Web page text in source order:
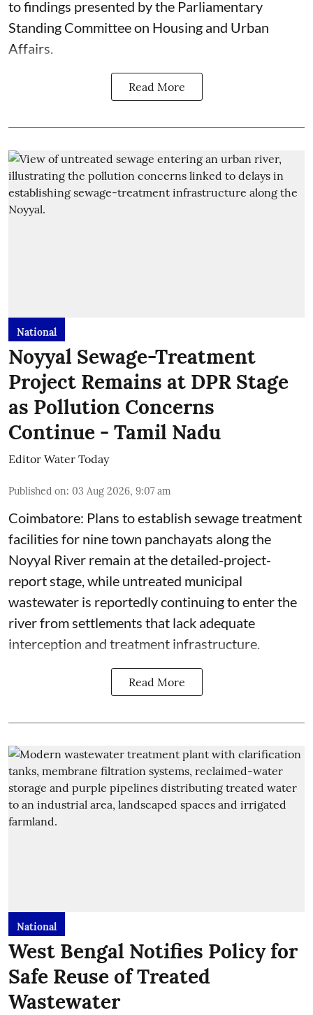
to findings presented by the Parliamentary
Standing Committee on Housing and Urban
Affairs.
Read More
National
Noyyal Sewage-Treatment
Project Remains at DPR Stage
as Pollution Concerns
Continue - Tamil Nadu
Editor Water Today
Published on: 03 Aug 2026, 9:07 am
Coimbatore: Plans to establish sewage treatment
facilities for nine town panchayats along the
Noyyal River remain at the detailed-project-
report stage, while untreated municipal
wastewater is reportedly continuing to enter the
river from settlements that lack adequate
interception and treatment infrastructure.
Read More
National
West Bengal Notifies Policy for
Safe Reuse of Treated
Wastewater